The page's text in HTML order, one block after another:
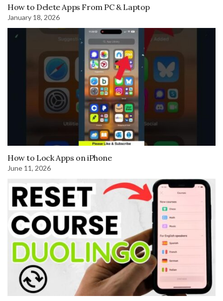
How to Delete Apps From PC & Laptop
January 18, 2026
How to Lock Apps on iPhone
June 11, 2026